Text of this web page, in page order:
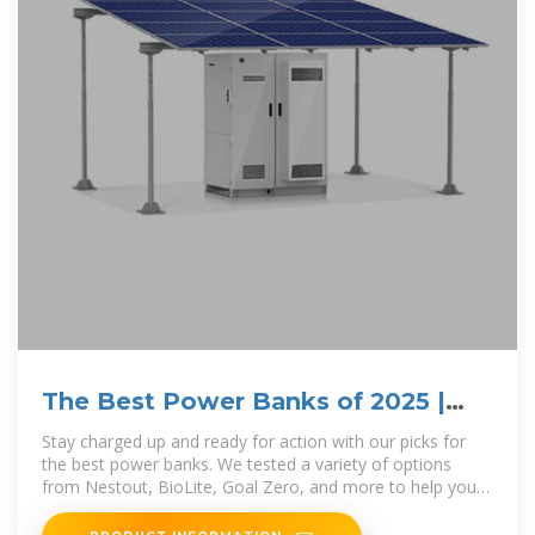
The Best Power Banks of 2025 |
GearJunkie Tested
Stay charged up and ready for action with our picks for
the best power banks. We tested a variety of options
from Nestout, BioLite, Goal Zero, and more to help you
find the ideal